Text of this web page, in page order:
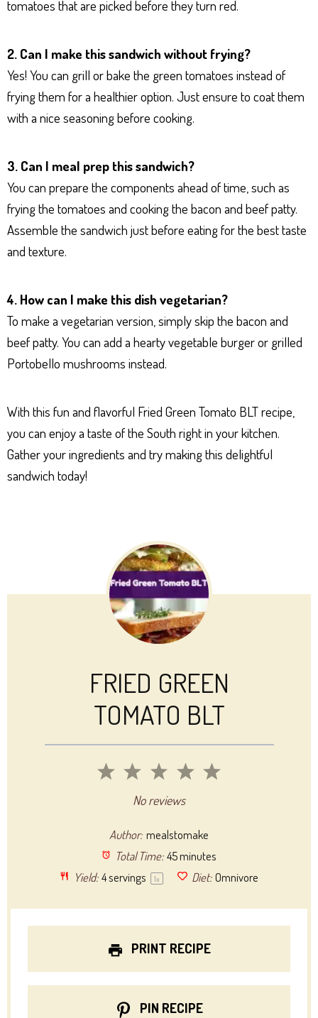
tomatoes that are picked before they turn red.
2. Can I make this sandwich without frying?
Yes! You can grill or bake the green tomatoes instead of
frying them for a healthier option. Just ensure to coat them
with a nice seasoning before cooking.
3. Can I meal prep this sandwich?
You can prepare the components ahead of time, such as
frying the tomatoes and cooking the bacon and beef patty.
Assemble the sandwich just before eating for the best taste
and texture.
4. How can I make this dish vegetarian?
To make a vegetarian version, simply skip the bacon and
beef patty. You can add a hearty vegetable burger or grilled
Portobello mushrooms instead.
With this fun and flavorful Fried Green Tomato BLT recipe,
you can enjoy a taste of the South right in your kitchen.
Gather your ingredients and try making this delightful
sandwich today!
FRIED GREEN
TOMATO BLT
5
4
3
Stars
2
Stars
1
StarNo reviews
Author: mealstomake
Total Time: 45 minutes
Yield: 4servings 1x Diet: Omnivore
PRINT RECIPE
PIN RECIPE